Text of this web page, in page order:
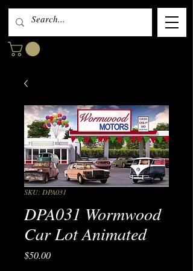
SKU: DPA031
DPA031 Wormwood
Car Lot Animated
$50.00Price